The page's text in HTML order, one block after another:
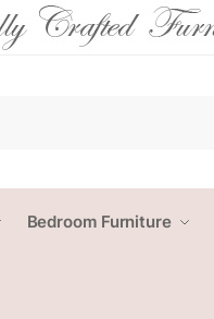
Bedroom Furniture